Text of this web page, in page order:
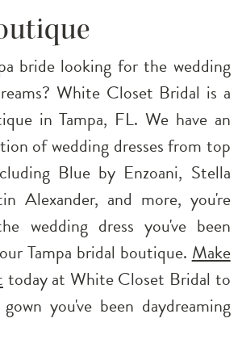
bride looking for the wedding
White Closet Bridal is a
in Tampa, FL. We have an
of wedding dresses from top
Blue by Enzoani, Stella
Alexander, and more, you're
wedding dress you've been
Tampa bridal boutique. Make
today at White Closet Bridal to
you've been daydreaming